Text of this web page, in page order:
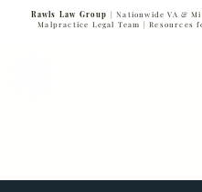
Rawls Law Group | Nationwide VA &
Malpractice Legal Team |Resources